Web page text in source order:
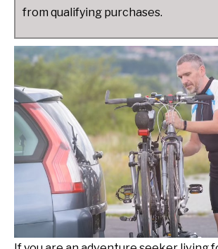
Grand
Cherokee
from qualifying purchases.